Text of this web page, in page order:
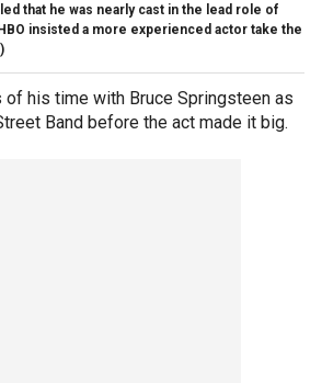
that he was nearly cast in the lead role of
insisted a more experienced actor take the
his time with Bruce Springsteen as
Band before the act made it big.